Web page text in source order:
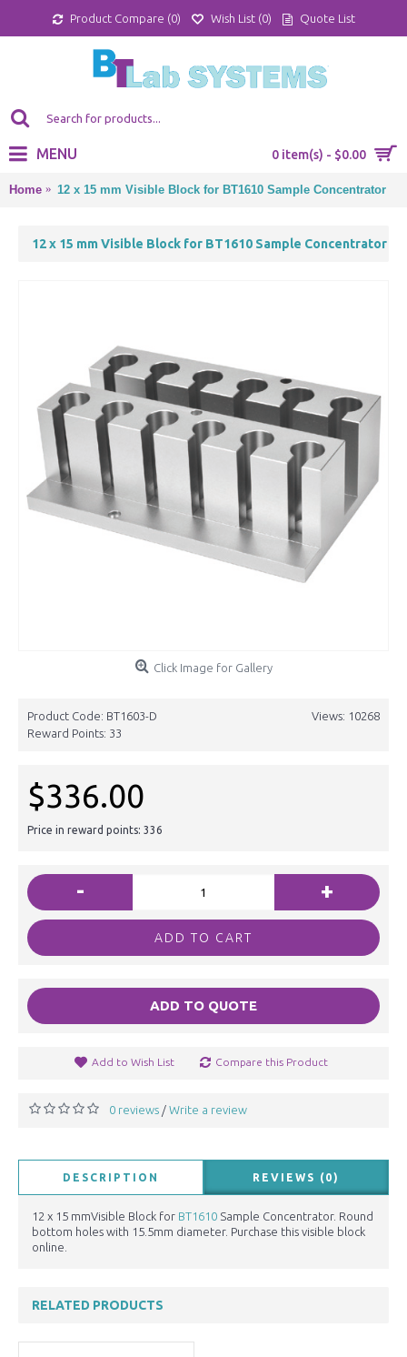
Product Compare (0) Wish List (0) Quote List
0 item(s) - $0.00
MENU
Home 12 x 15 mm Visible Block for BT1610 Sample Concentrator
12 x 15 mm Visible Block for BT1610 Sample Concentrator
Click Image for Gallery
Views: 10268
Product Code: BT1603-D
Reward Points: 33
$336.00
Price in reward points: 336
- +
ADD TO CART
ADD TO QUOTE
Add to Wish List Compare this Product
0 reviews / Write a review
DESCRIPTION REVIEWS (0)
12 x 15 mmVisible Block for BT1610 Sample Concentrator. Round
bottom holes with 15.5mm diameter. Purchase this visible block
online.
RELATED PRODUCTS